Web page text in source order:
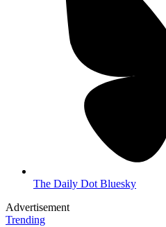
The Daily Dot Bluesky
Advertisement
Trending